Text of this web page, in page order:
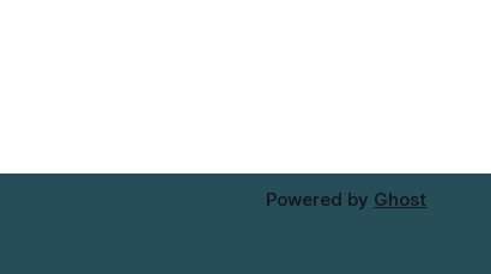
Powered by Ghost